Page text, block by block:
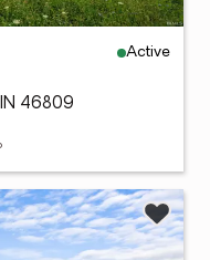
Active
IN 46809